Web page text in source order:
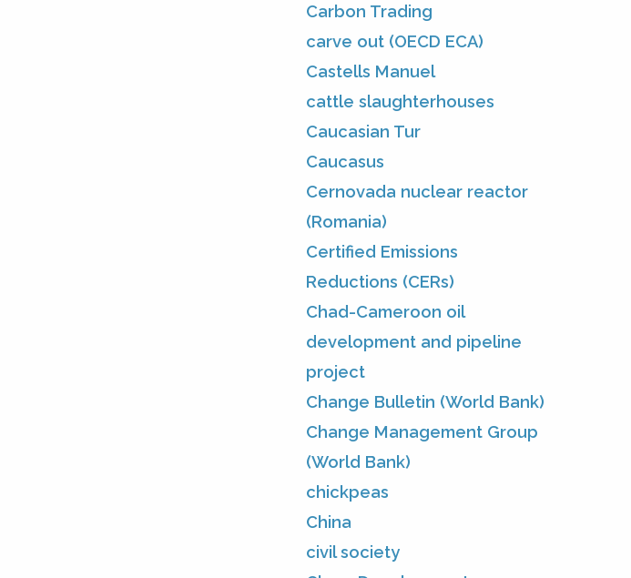
Carbon Trading
carve out (OECD ECA)
Castells Manuel
cattle slaughterhouses
Caucasian Tur
Caucasus
Cernovada nuclear reactor
(Romania)
Certified Emissions
Reductions (CERs)
Chad-Cameroon oil
development and pipeline
project
Change Bulletin (World Bank)
Change Management Group
(World Bank)
chickpeas
China
civil society